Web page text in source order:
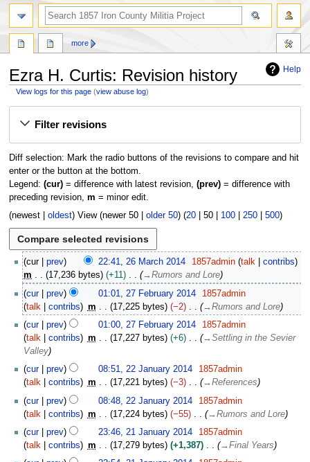
Help
Ezra H. Curtis: Revision history
View logs for this page (view abuse log)
Filter revisions
Diff selection: Mark the radio buttons of the revisions to compare and hit
enter or the button at the bottom.
Legend: (cur)= difference with latest revision, (prev)= difference with
preceding revision, m = minor edit.
(newest| oldest) View (newer 50| older 50) (20| 50| 100| 250| 500)
cur prev 22:41, 26 March 2014 1857admin talk
contribs
m
17,236 bytes +11 →Rumors and Lore
cur prev 01:01, 27 February 2014
1857admin
talk
contribs m 17,225 bytes −2 →Rumors and Lore
cur
prev 01:00, 27 February 2014
1857admin
talk
contribs m 17,227 bytes +6 →Settling in the Sevier
Valley
cur prev 08:51, 22 January 2014
1857admin
talk
contribs m 17,221 bytes −3 →References
cur
prev 08:48, 22 January 2014
1857admin
talk
contribs m 17,224 bytes −55 →Rumors and Lore
cur prev 23:46, 21 January 2014
1857admin
talk
contribs m 17,279 bytes +1,387 →Final Years
more
search